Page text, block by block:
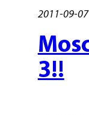
2011-09-07
3!!